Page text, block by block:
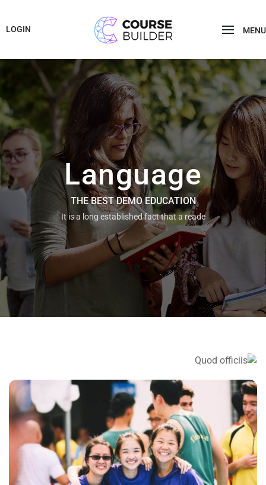
MENU
LOGIN
Language
THE BEST DEMO EDUCATION
It is a long established fact that a reade